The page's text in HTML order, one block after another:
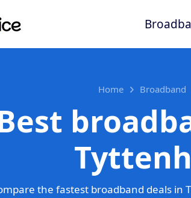
Home Broadband
the fastest broadband deals in